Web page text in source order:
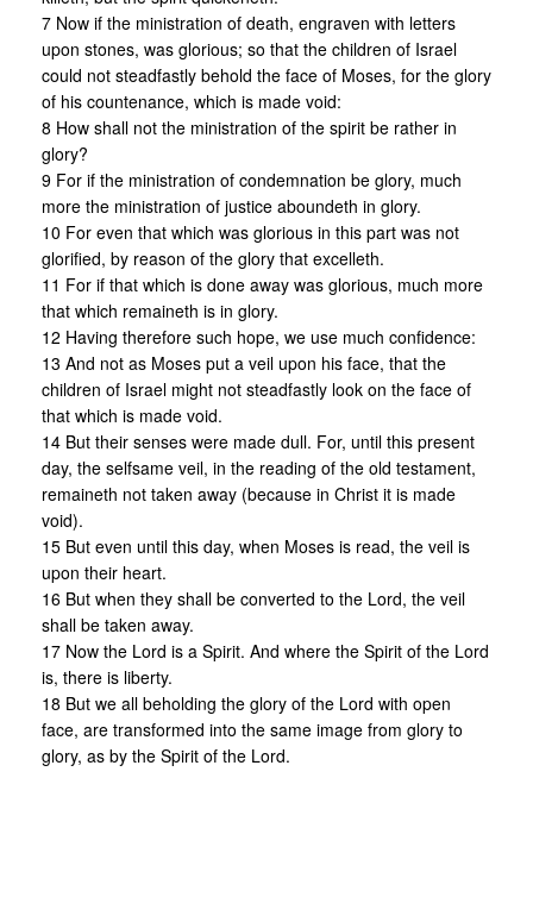
7 Now if the ministration of death, engraven with letters
upon stones, was glorious; so that the children of Israel
could not steadfastly behold the face of Moses, for the glory
of his countenance, which is made void:
8 How shall not the ministration of the spirit be rather in
glory?
9 For if the ministration of condemnation be glory, much
more the ministration of justice aboundeth in glory.
10 For even that which was glorious in this part was not
glorified, by reason of the glory that excelleth.
11 For if that which is done away was glorious, much more
that which remaineth is in glory.
12 Having therefore such hope, we use much confidence:
13 And not as Moses put a veil upon his face, that the
children of Israel might not steadfastly look on the face of
that which is made void.
14 But their senses were made dull. For, until this present
day, the selfsame veil, in the reading of the old testament,
remaineth not taken away (because in Christ it is made
void).
15 But even until this day, when Moses is read, the veil is
upon their heart.
16 But when they shall be converted to the Lord, the veil
shall be taken away.
17 Now the Lord is a Spirit. And where the Spirit of the Lord
is, there is liberty.
18 But we all beholding the glory of the Lord with open
face, are transformed into the same image from glory to
glory, as by the Spirit of the Lord.